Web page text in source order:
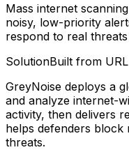
Mass internet
noisy, low-priority
respond to real threats
SolutionBuilt from URL
GreyNoise deploys a
and analyze internet-
activity, then delivers
helps defenders block
threats.